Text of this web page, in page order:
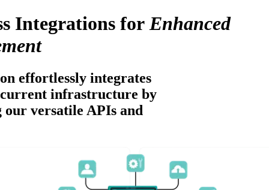
Integrations forEnhanced
effortlessly integrates
infrastructure by
our versatile APIs and